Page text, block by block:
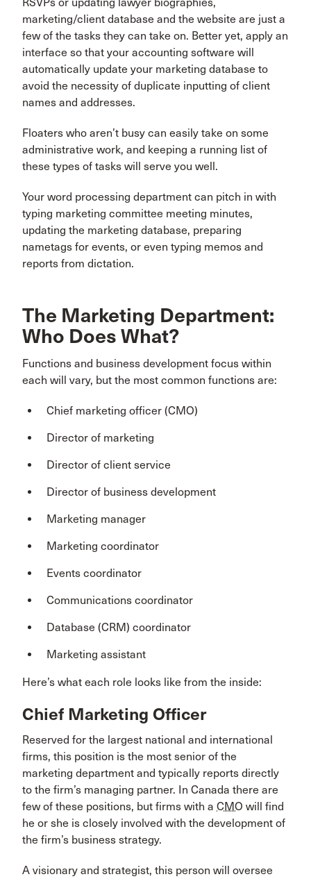
marketing/client database and the website are just a
few of the tasks they can take on. Better yet, apply an
interface so that your accounting software will
automatically update your marketing database to
avoid the necessity of duplicate inputting of client
names and addresses.
Floaters who aren’t busy can easily take on some
administrative work, and keeping a running list of
these types of tasks will serve you well.
Your word processing department can pitch in with
typing marketing committee meeting minutes,
updating the marketing database, preparing
nametags for events, or even typing memos and
reports from dictation.
The Marketing Department:
Who Does What?
Functions and business development focus within
each will vary, but the most common functions are:
Chief marketing officer (CMO)
Director of marketing
Director of client service
Director of business development
Marketing manager
Marketing coordinator
Events coordinator
Communications coordinator
Database (CRM) coordinator
Marketing assistant
Here’s what each role looks like from the inside:
Chief Marketing Officer
Reserved for the largest national and international
firms, this position is the most senior of the
marketing department and typically reports directly
to the firm’s managing partner. In Canada there are
few of these positions, but firms with a CMO will find
he or she is closely involved with the development of
the firm’s business strategy.
A visionary and strategist, this person will oversee